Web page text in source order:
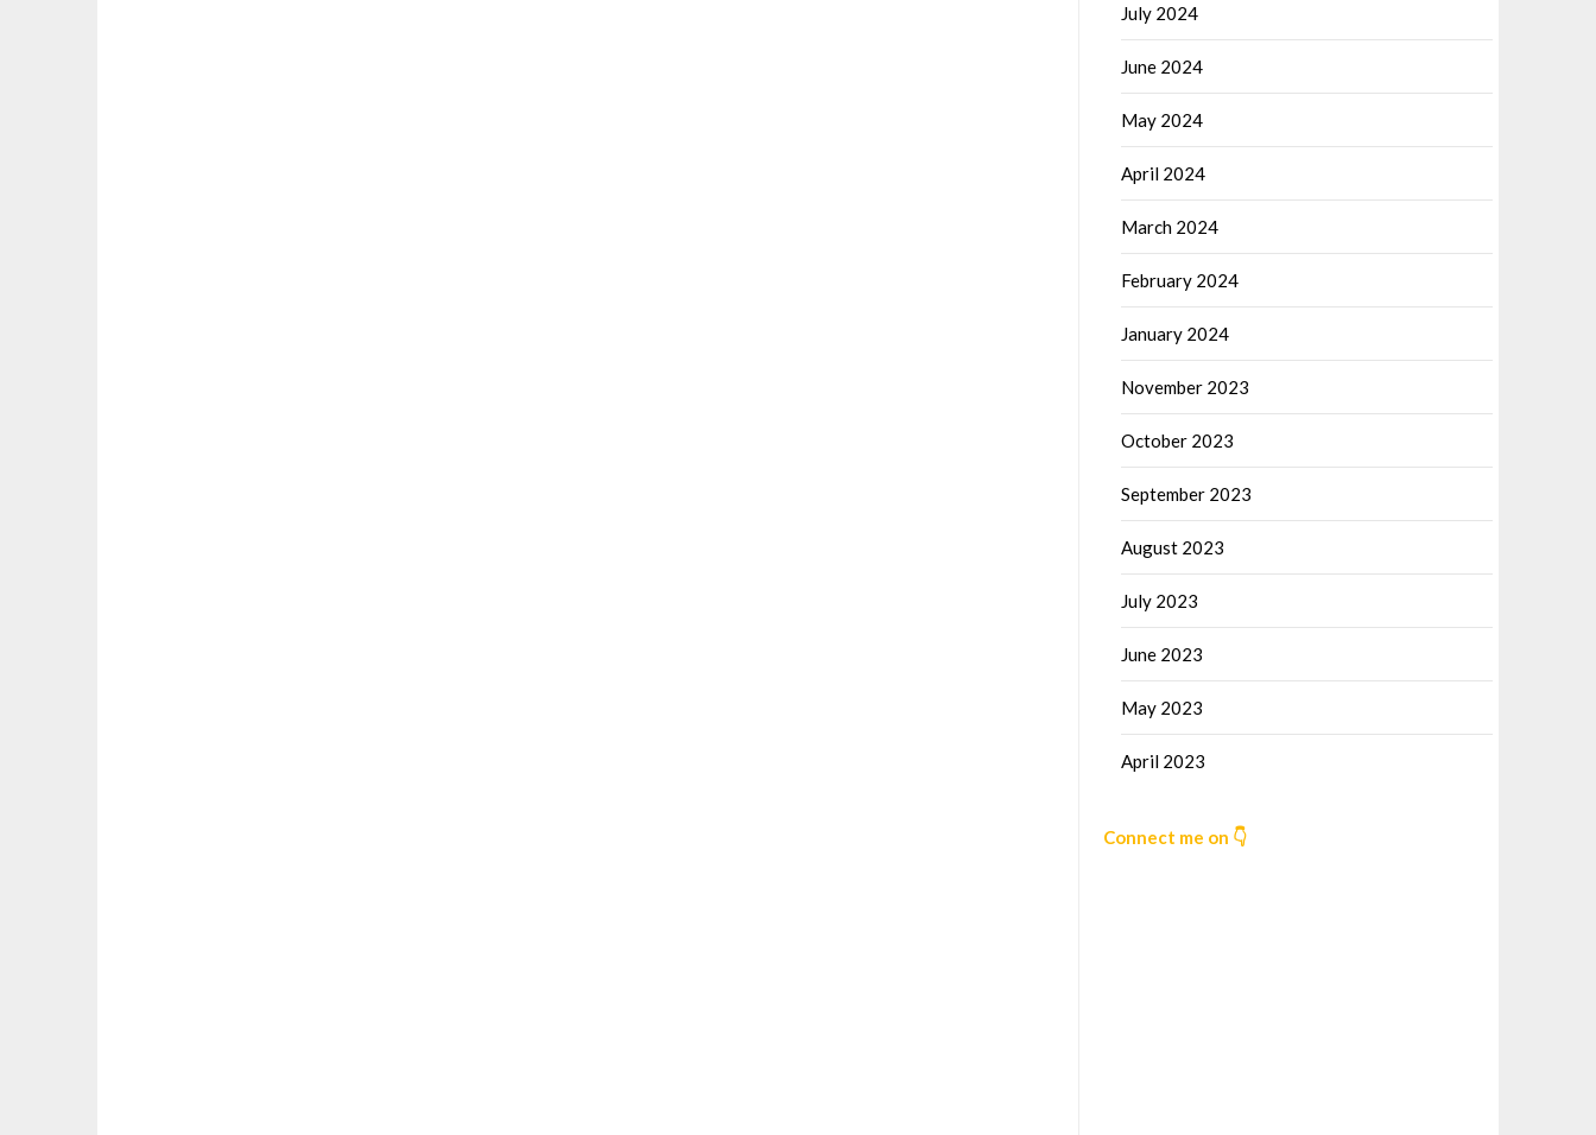
July 2024
June 2024
May 2024
April 2024
March 2024
February 2024
January 2024
November 2023
October 2023
September 2023
August 2023
July 2023
June 2023
May 2023
April 2023
Connect me on 👇